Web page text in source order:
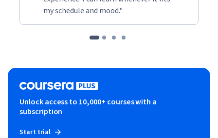
my schedule and mood."
Unlock access to 10,000+ courses with a
subscription
Start trial